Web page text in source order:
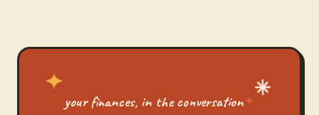
your finances, in the conversation